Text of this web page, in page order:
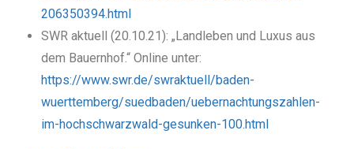
206350394.html
SWR aktuell (20.10.21): „Landleben und Luxus aus
dem Bauernhof.“ Online unter:
https://www.swr.de/swraktuell/baden-
wuerttemberg/suedbaden/uebernachtungszahlen-
im-hochschwarzwald-gesunken-100.html